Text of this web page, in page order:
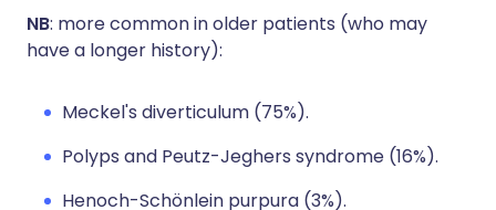
NB: more common in older patients (who may
have a longer history):
Meckel's diverticulum (75%).
Polyps and Peutz-Jeghers syndrome (16%).
Henoch-Schönlein purpura (3%).